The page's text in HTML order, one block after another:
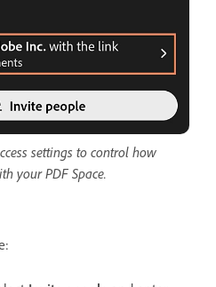
settings to control how
your PDF Space.